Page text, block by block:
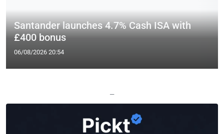
Santander launches 4.7% Cash ISA with
£400 bonus
06/08/2026 20:54
—